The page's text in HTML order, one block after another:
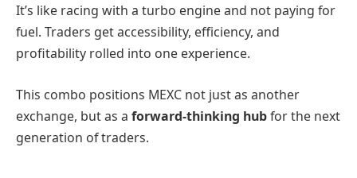
It’s like racing with a turbo engine and not paying for
fuel. Traders get accessibility, efficiency, and
profitability rolled into one experience.
This combo positions MEXC not just as another
exchange, but as a forward-thinking hubfor the next
generation of traders.